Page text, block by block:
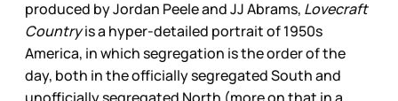
produced by Jordan Peele and JJ Abrams, Lovecraft
Countryis a hyper-detailed portrait of 1950s
America, in which segregation is the order of the
day, both in the officially segregated South and